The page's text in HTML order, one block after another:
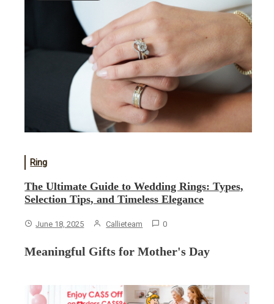
Ring
The Ultimate Guide to Wedding Rings: Types,
Selection Tips, and Timeless Elegance
June 18, 2025 Callieteam 0
Meaningful Gifts for Mother's Day